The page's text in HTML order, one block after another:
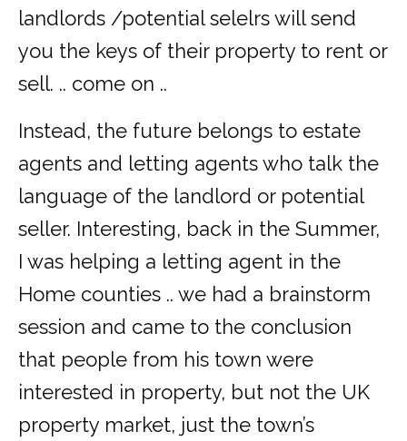
landlords /potential selelrs will send
you the keys of their property to rent or
sell. .. come on ..
Instead, the future belongs to estate
agents and letting agents who talk the
language of the landlord or potential
seller. Interesting, back in the Summer,
I was helping a letting agent in the
Home counties .. we had a brainstorm
session and came to the conclusion
that people from his town were
interested in property, but not the UK
property market, just the town’s